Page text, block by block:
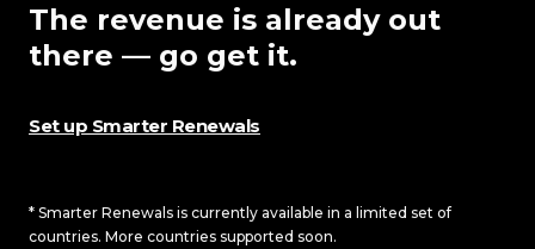
The revenue is already out
there — go get it.
Set up Smarter Renewals
* Smarter Renewals is currently available in a limited set of
countries. More countries supported soon.